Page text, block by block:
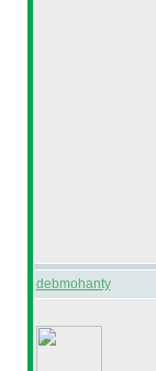
debmohanty